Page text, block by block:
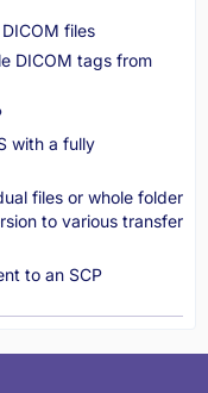
files
DICOM tags from
with a fully
files or whole folder
to various transfer
to an SCP